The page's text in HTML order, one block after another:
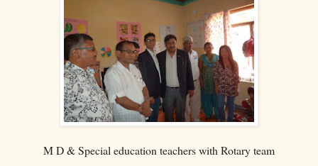
M D & Special education teachers with Rotary team